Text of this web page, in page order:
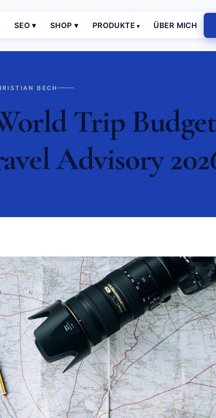
SEO ▾ SHOP ▾ PRODUKTE ÜBER MICH
BECH
Trip
Advisory